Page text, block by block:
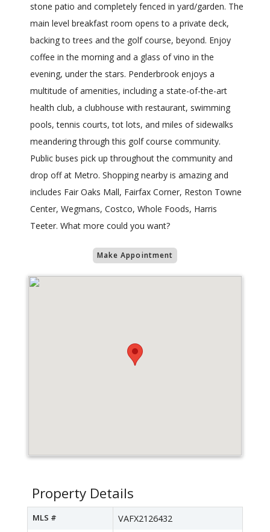
stone patio and completely fenced in yard/garden. The
main level breakfast room opens to a private deck,
backing to trees and the golf course, beyond. Enjoy
coffee in the morning and a glass of vino in the
evening, under the stars. Penderbrook enjoys a
multitude of amenities, including a state-of-the-art
health club, a clubhouse with restaurant, swimming
pools, tennis courts, tot lots, and miles of sidewalks
meandering through this golf course community.
Public buses pick up throughout the community and
drop off at Metro. Shopping nearby is amazing and
includes Fair Oaks Mall, Fairfax Corner, Reston Towne
Center, Wegmans, Costco, Whole Foods, Harris
Teeter. What more could you want?
Make Appointment
Property Details
MLS # VAFX2126432